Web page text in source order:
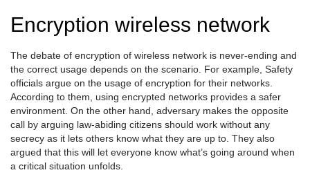
Encryption wireless network
The debate of encryption of wireless network is never-ending and
the correct usage depends on the scenario. For example, Safety
officials argue on the usage of encryption for their networks.
According to them, using encrypted networks provides a safer
environment. On the other hand, adversary makes the opposite
call by arguing law-abiding citizens should work without any
secrecy as it lets others know what they are up to. They also
argued that this will let everyone know what’s going around when
a critical situation unfolds.